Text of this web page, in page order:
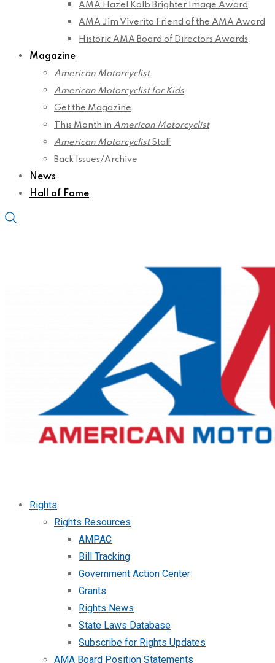
AMA Hazel Kolb Brighter Image Award
AMA Jim Viverito Friend of the AMA Award
Historic AMA Board of Directors Awards
Magazine
American Motorcyclist
American Motorcyclist for Kids
Get the Magazine
This Month in American Motorcyclist
American MotorcyclistStaff
Back Issues/Archive
News
Hall of Fame
Rights
Rights Resources
AMPAC
Bill Tracking
Government Action Center
Grants
Rights News
State Laws Database
Subscribe for Rights Updates
AMA Board Position Statements